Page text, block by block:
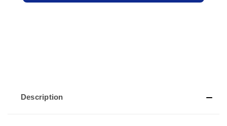
Description